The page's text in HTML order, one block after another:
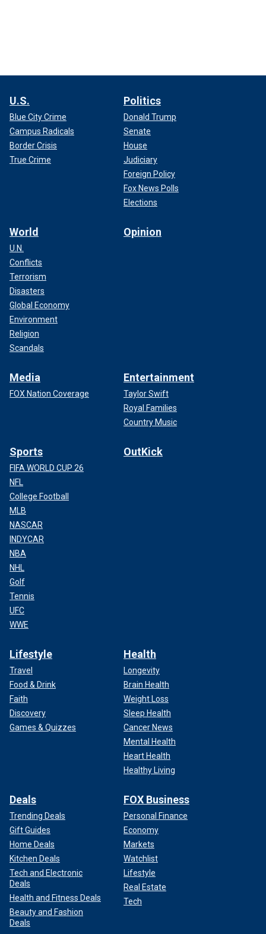
U.S.
Blue City Crime
Campus Radicals
Border Crisis
True Crime
Politics
Donald Trump
Senate
House
Judiciary
Foreign Policy
Fox News Polls
Elections
World
U.N.
Conflicts
Terrorism
Disasters
Global Economy
Environment
Religion
Scandals
Opinion
Media
FOX Nation Coverage
Entertainment
Taylor Swift
Royal Families
Country Music
Sports
FIFA WORLD CUP 26
NFL
College Football
MLB
NASCAR
INDYCAR
NBA
NHL
Golf
Tennis
UFC
WWE
OutKick
Lifestyle
Travel
Food & Drink
Faith
Discovery
Games & Quizzes
Health
Longevity
Brain Health
Weight Loss
Sleep Health
Cancer News
Mental Health
Heart Health
Healthy Living
Deals
Trending Deals
Gift Guides
Home Deals
Kitchen Deals
Tech and Electronic
Deals
Health and Fitness Deals
Beauty and Fashion
Deals
FOX Business
Personal Finance
Economy
Markets
Watchlist
Lifestyle
Real Estate
Tech